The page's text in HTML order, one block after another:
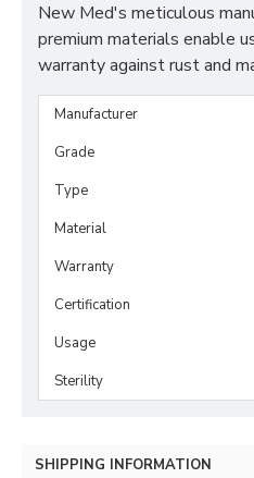
New Med's meticulous
premium materials enable
warranty against rust and
Manufacturer
Grade
Type
Material
Warranty
Certification
Usage
Sterility
SHIPPING INFORMATION